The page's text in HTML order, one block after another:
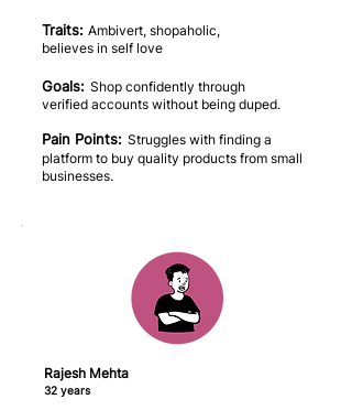
Traits: Ambivert, shopaholic,
believes in self love
Goals: Shop confidently through
verified accounts without being duped.
Pain Points: Struggles with finding a
platform to buy quality products from small
businesses.
Rajesh Mehta
32 years